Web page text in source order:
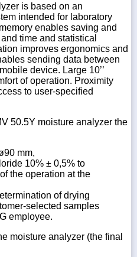
is based on an
intended for laboratory
enables saving and
time and statistical
improves ergonomics and
sending data between
device. Large 10’’
of operation. Proximity
to user-specified
50.5Y moisture analyzer the
mm,
10% ± 0,5% to
the operation at the
of drying
selected samples
employee.
moisture analyzer (the final